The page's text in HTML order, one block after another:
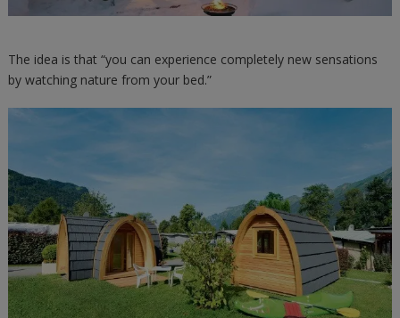
The idea is that “you can experience completely new sensations
by watching nature from your bed.”